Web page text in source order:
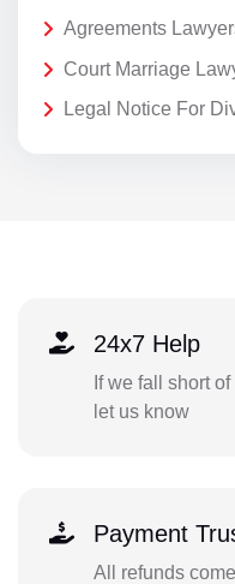
Agreements
Court Marriage
Legal Notice For
24x7 Help
If we fall short
let us know
Payment
All refunds